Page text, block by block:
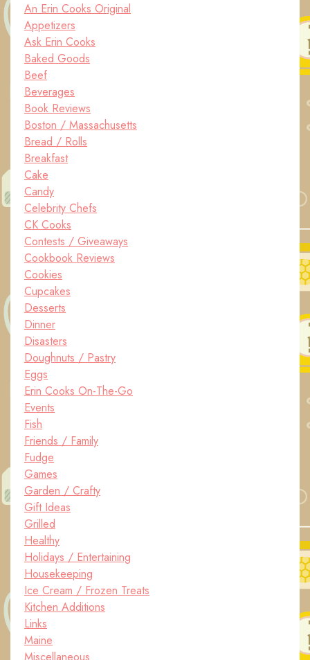
An Erin Cooks Original
Appetizers
Ask Erin Cooks
Baked Goods
Beef
Beverages
Book Reviews
Boston / Massachusetts
Bread / Rolls
Breakfast
Cake
Candy
Celebrity Chefs
CK Cooks
Contests / Giveaways
Cookbook Reviews
Cookies
Cupcakes
Desserts
Dinner
Disasters
Doughnuts / Pastry
Eggs
Erin Cooks On-The-Go
Events
Fish
Friends / Family
Fudge
Games
Garden / Crafty
Gift Ideas
Grilled
Healthy
Holidays / Entertaining
Housekeeping
Ice Cream / Frozen Treats
Kitchen Additions
Links
Maine